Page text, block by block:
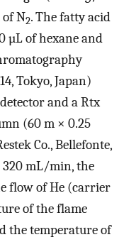
N2. The fatty acid
µL of hexane and
Tokyo, Japan)
and a Rtx
(60 m × 0.25
Co., Bellefonte,
320 mL/min, the
flow of He (carrier
of the flame
the temperature of